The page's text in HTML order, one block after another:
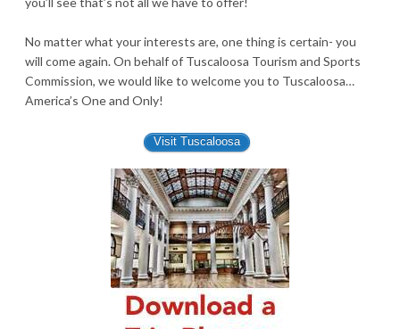
No matter what your interests are, one thing is certain- you
will come again. On behalf of Tuscaloosa Tourism and Sports
Commission, we would like to welcome you to Tuscaloosa…
America’s One and Only!
Visit Tuscaloosa